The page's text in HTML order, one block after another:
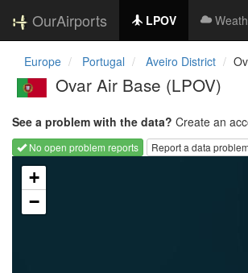
OurAirports LPOV
Europe Portugal Aveiro District
Ovar Air Base (LPOV)
See a problem with the data? Create an
No open problem reports
Report a data problem
Loading map...
+
−